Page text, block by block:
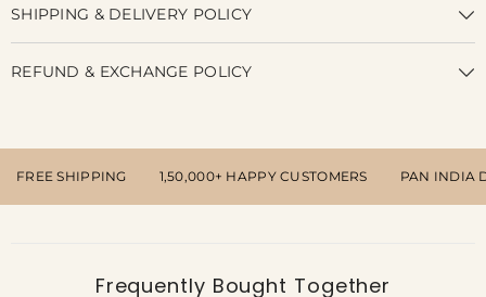
SHIPPING & DELIVERY POLICY
REFUND & EXCHANGE POLICY
FREE SHIPPING 1,50,000+ HAPPY CUSTOMERS PAN INDIA
Frequently Bought Together